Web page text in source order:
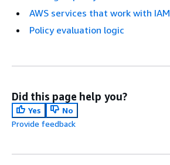
AWS services that work with IAM
Policy evaluation logic
Did this page help you?
Yes
No
Provide feedback